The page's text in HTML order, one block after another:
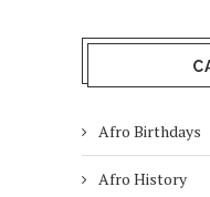
Afro Birthdays
Afro History